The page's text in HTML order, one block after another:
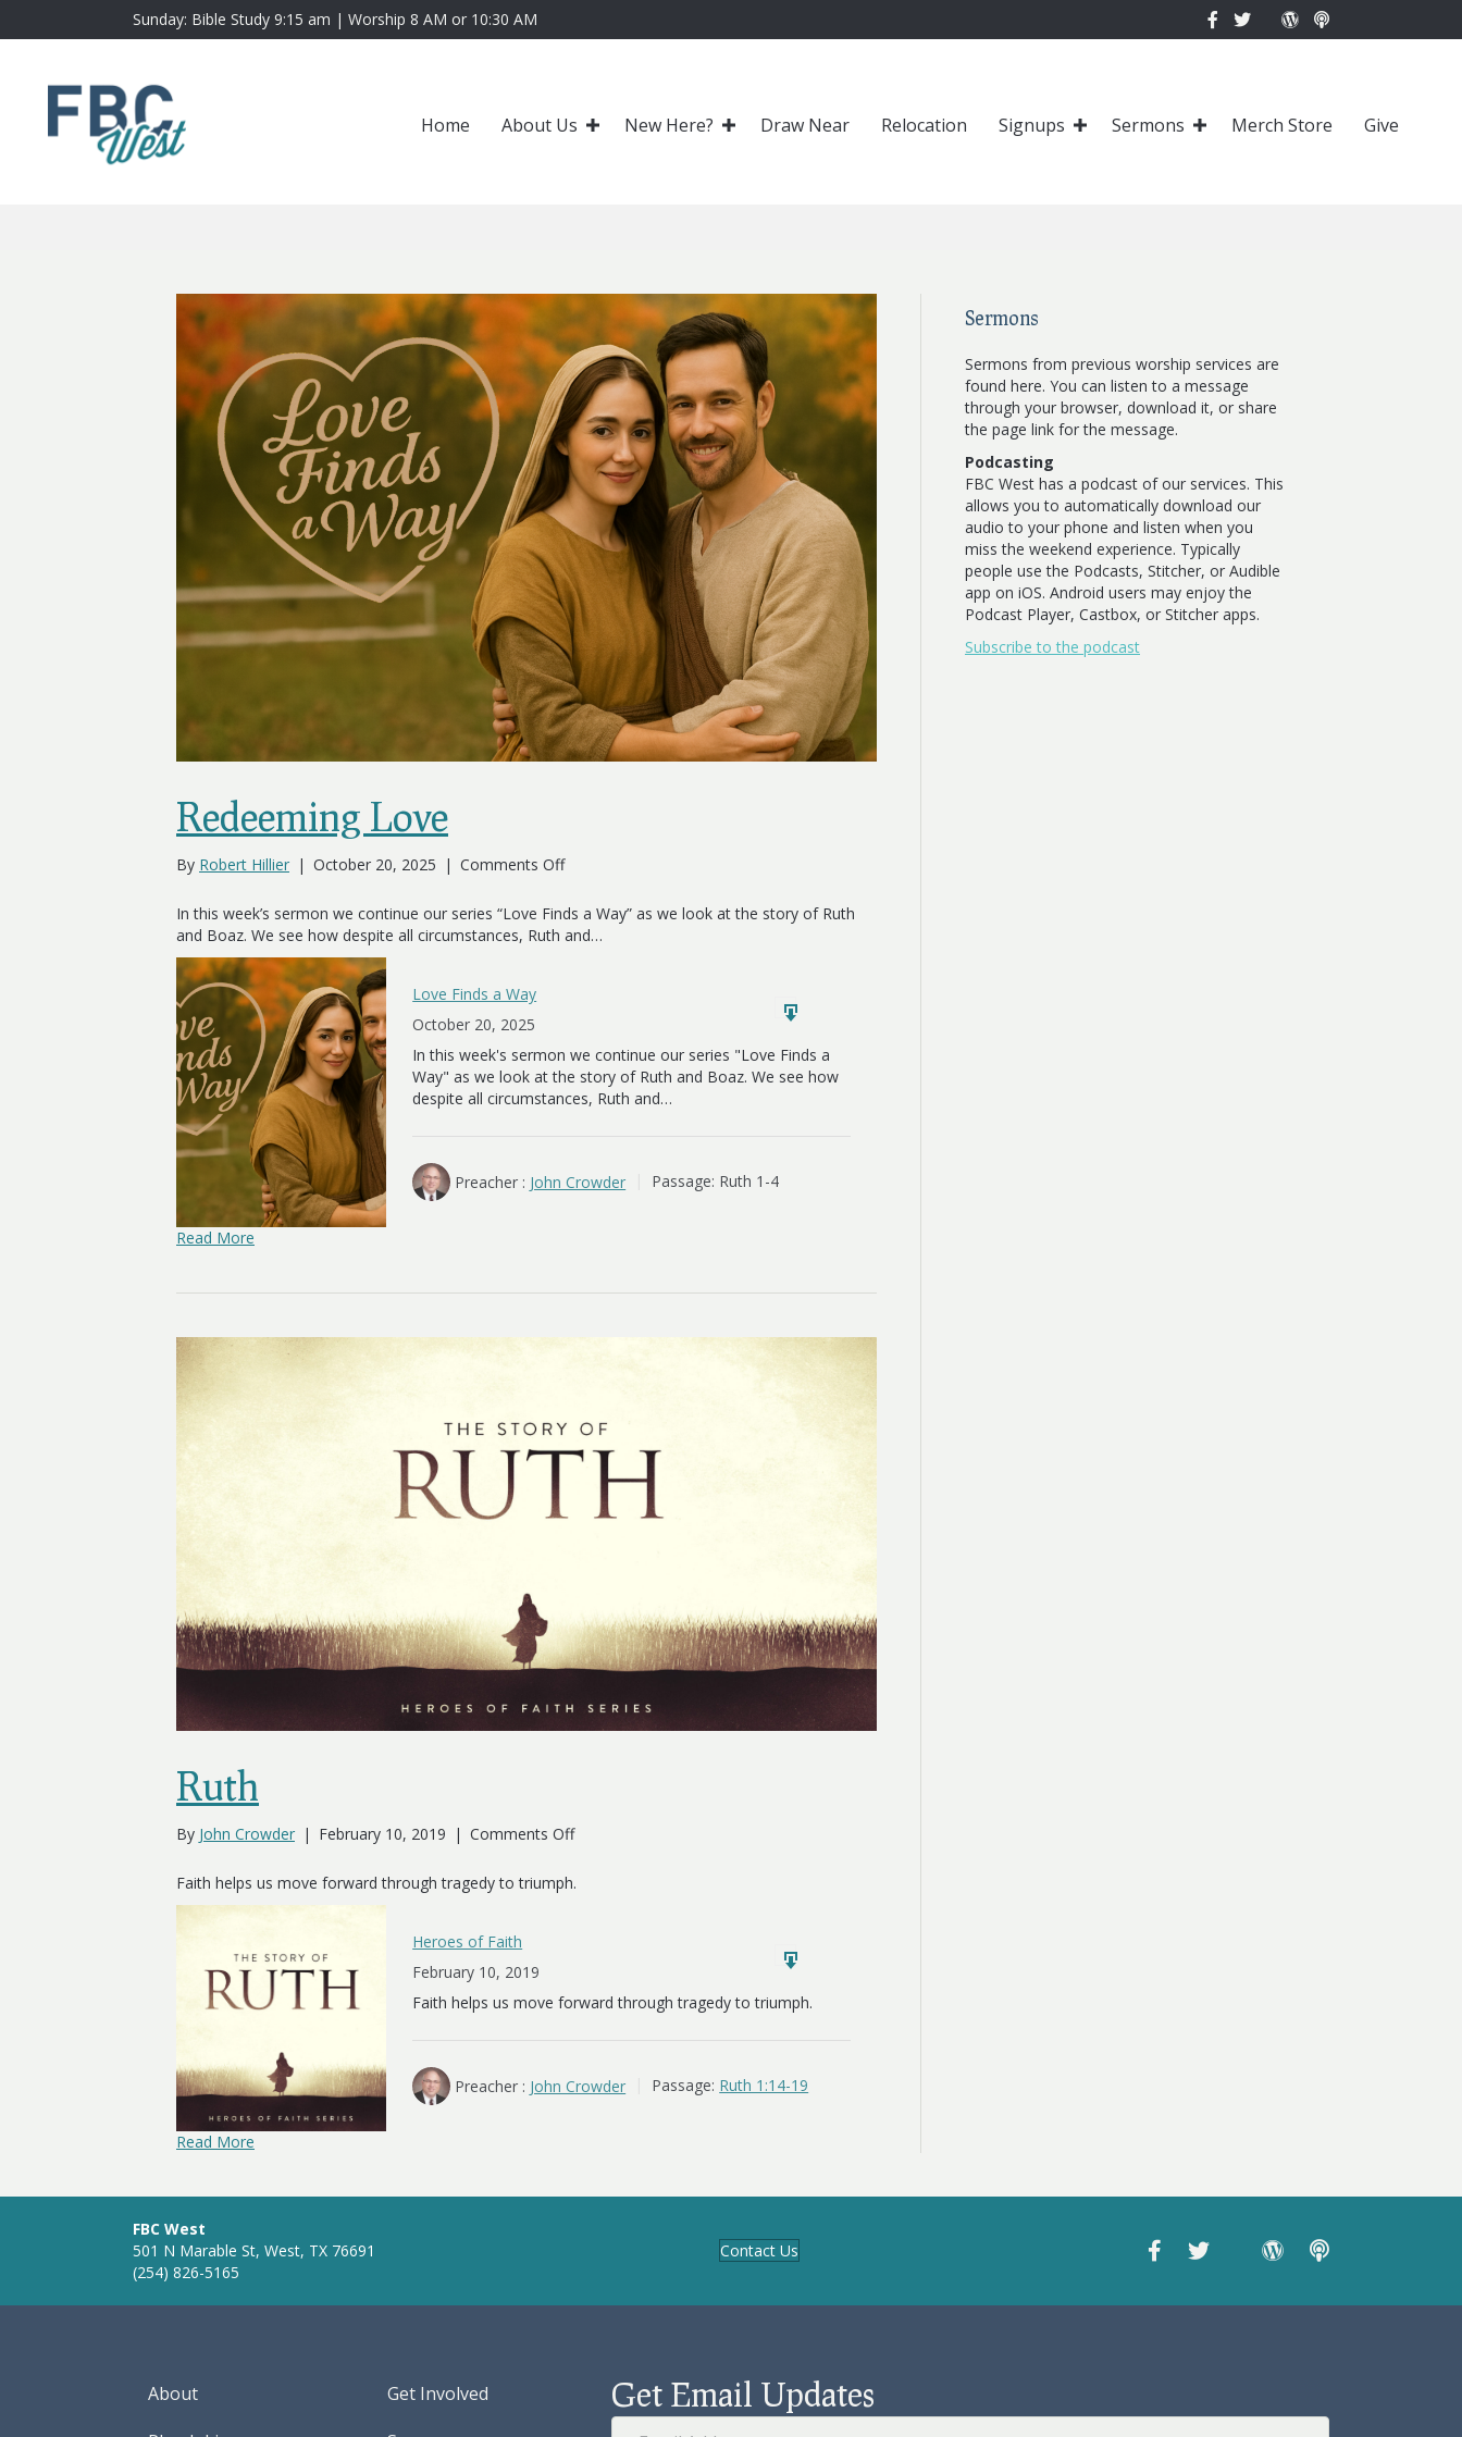
Sunday: Bible Study 9:15 am | Worship 8 AM or 10:30 AM
Home About Us New Here? Draw Near Relocation Signups Sermons Merch Store Give
Redeeming Love
By Robert Hillier | October 20, 2025 | Comments Offon
Love
In this week’s sermon we continue our series “Love Finds a Way” as we look at the story of Ruth
and Boaz. We see how despite all circumstances, Ruth and…
Love Finds a Way
October 20, 2025
In this week's sermon we continue our series "Love Finds a
Way" as we look at the story of Ruth and Boaz. We see how
despite all circumstances, Ruth and…
Preacher : John Crowder Passage: Ruth 1-4
Read More
Ruth
By John Crowder | February 10, 2019 | Comments Offon
Faith helps us move forward through tragedy to triumph.
Heroes of Faith
February 10, 2019
Faith helps us move forward through tragedy to triumph.
Preacher : John Crowder Passage: Ruth 1:14-19
Read More
Sermons
Sermons from previous worship services are
found here. You can listen to a message
through your browser, download it, or share
the page link for the message.
Podcasting
FBC West has a podcast of our services. This
allows you to automatically download our
audio to your phone and listen when you
miss the weekend experience. Typically
people use the Podcasts, Stitcher, or Audible
app on iOS. Android users may enjoy the
Podcast Player, Castbox, or Stitcher apps.
Subscribe to the podcast
FBC West
501 N Marable St, West, TX 76691
(254) 826-5165
Contact Us
About
Get Involved
Get Email Updates